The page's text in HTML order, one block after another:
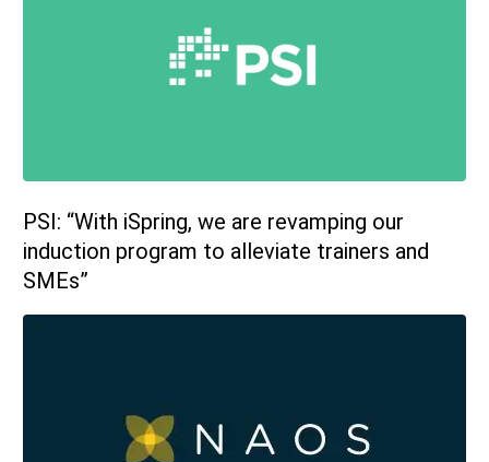
PSI: “With iSpring, we are revamping our
induction program to alleviate trainers and
SMEs”